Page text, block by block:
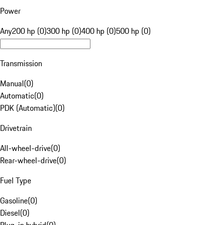
Power
Any200 hp (0)300 hp (0)400 hp (0)500 hp (0)
Transmission
Manual(0)
Automatic(0)
PDK (Automatic)(0)
Drivetrain
All-wheel-drive(0)
Rear-wheel-drive(0)
Fuel Type
Gasoline(0)
Diesel(0)